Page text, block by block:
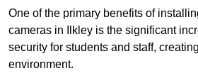
One of the primary benefits of
cameras in Ilkley is the significant
security for students and staff,
environment.